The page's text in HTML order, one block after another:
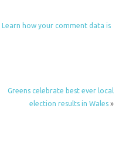
Learn how your comment data is
Greens celebrate best ever local
election results in Wales»